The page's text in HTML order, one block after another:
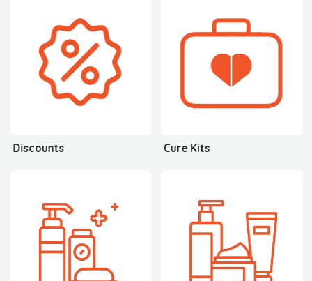
Discounts Cure Kits